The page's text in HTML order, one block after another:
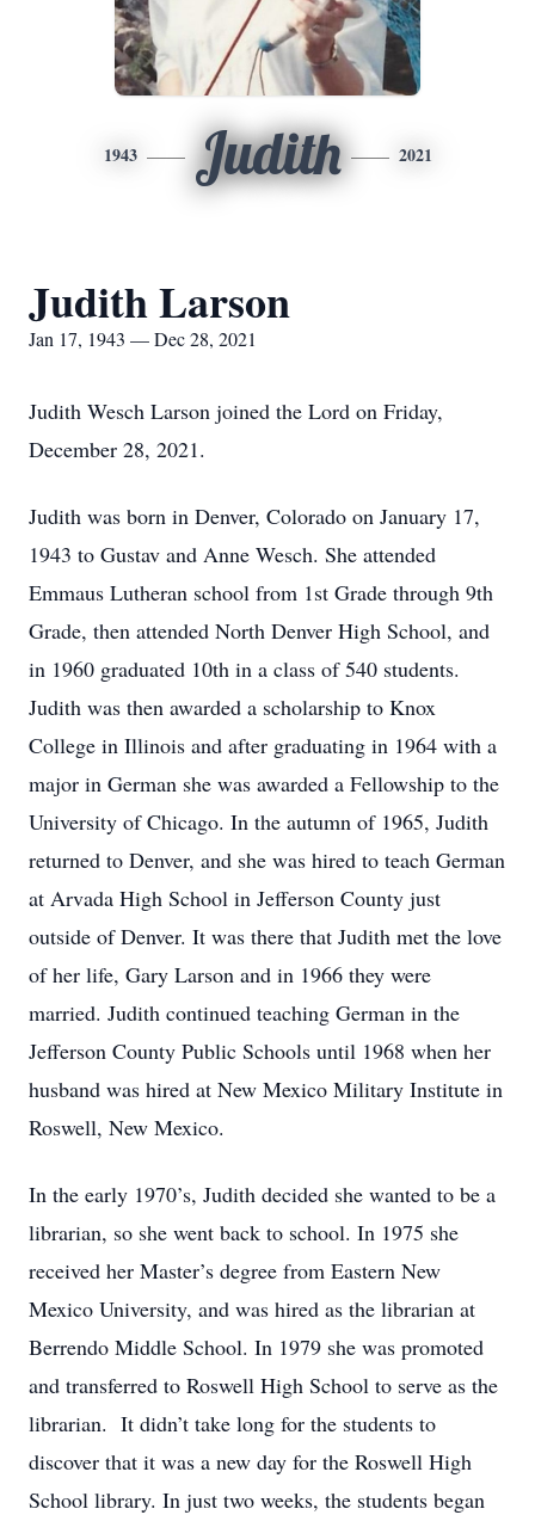
1943 Judith 2021
Judith Larson
Jan 17, 1943 — Dec 28, 2021
Judith Wesch Larson joined the Lord on Friday,
December 28, 2021.
Judith was born in Denver, Colorado on January 17,
1943 to Gustav and Anne Wesch. She attended
Emmaus Lutheran school from 1st Grade through 9th
Grade, then attended North Denver High School, and
in 1960 graduated 10th in a class of 540 students.
Judith was then awarded a scholarship to Knox
College in Illinois and after graduating in 1964 with a
major in German she was awarded a Fellowship to the
University of Chicago. In the autumn of 1965, Judith
returned to Denver, and she was hired to teach German
at Arvada High School in Jefferson County just
outside of Denver. It was there that Judith met the love
of her life, Gary Larson and in 1966 they were
married. Judith continued teaching German in the
Jefferson County Public Schools until 1968 when her
husband was hired at New Mexico Military Institute in
Roswell, New Mexico.
In the early 1970’s, Judith decided she wanted to be a
librarian, so she went back to school. In 1975 she
received her Master’s degree from Eastern New
Mexico University, and was hired as the librarian at
Berrendo Middle School. In 1979 she was promoted
and transferred to Roswell High School to serve as the
librarian. It didn’t take long for the students to
discover that it was a new day for the Roswell High
School library. In just two weeks, the students began